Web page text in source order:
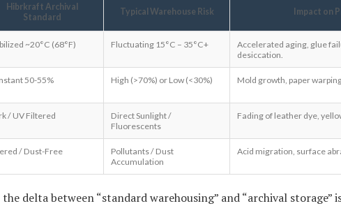
Hibrkraft Archival
Standard
Typical Warehouse Risk Impact on
~20°C (68°F) Fluctuating 15°C – 35°C+
Accelerated aging, glue
desiccation.
50-55% High (>70%) or Low (<30%) Mold growth, paper
/ UV Filtered
Direct Sunlight /
Fluorescents
Fading of leather dye,
/ Dust-Free
Pollutants / Dust
Accumulation
Acid migration, surface
delta between “standard warehousing” and “archival storage”